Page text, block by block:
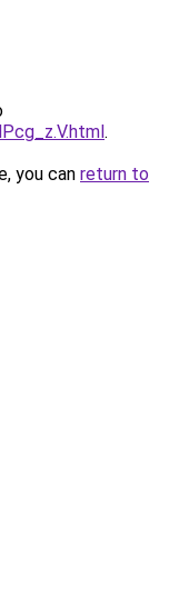
.
you can return to